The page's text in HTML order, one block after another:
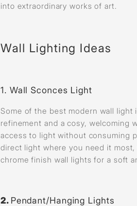
into extraordinary works of art.
Wall Lighting Ideas
1. Wall Sconces Light
Some of the best modern wall
refinement and a cosy, welcoming
access to light without consuming
direct light where you need it
chrome finish wall lights for a soft
2. Pendant/Hanging Lights